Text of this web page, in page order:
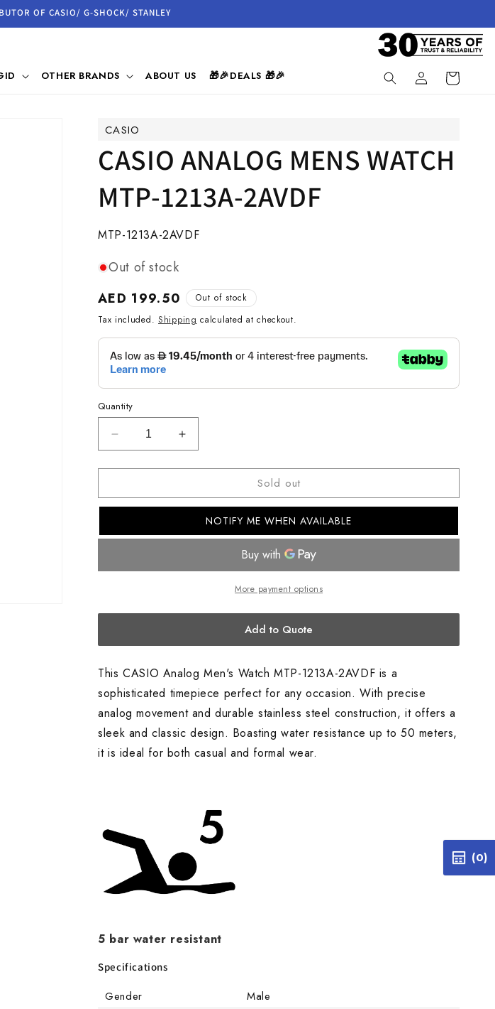
OF CASIO/ G-SHOCK/ STANLEY
OTHER BRANDS ABOUT US 🎁🎉DEALS 🎁🎉
Log
in
Cart
CASIO
CASIO ANALOG MENS WATCH
MTP-1213A-2AVDF
SKU:
MTP-1213A-2AVDF
Out of stock
Regular
price
AED 199.50
Out of stock
Tax included. Shipping calculated at checkout.
Quantity
Decrease
quantity
for
ANALOG
2AVDF
Increase
quantity
for
ANALOG
MENS
WATCH
2AVDF
Sold out
NOTIFY ME WHEN AVAILABLE
More payment options
Add to Quote
This CASIO Analog Men's Watch MTP-1213A-2AVDF is a
sophisticated timepiece perfect for any occasion. With precise
analog movement and durable stainless steel construction, it offers a
sleek and classic design. Boasting water resistance up to 50 meters,
it is ideal for both casual and formal wear.
5 bar water resistant
Specifications
Gender
Male
(0)